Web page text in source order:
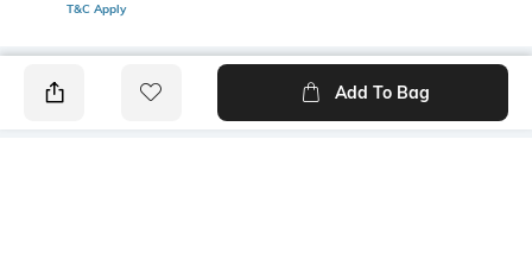
T&C Apply
Add To Bag